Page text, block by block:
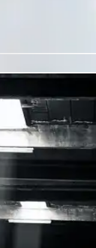
leaving after a
CIO exits.